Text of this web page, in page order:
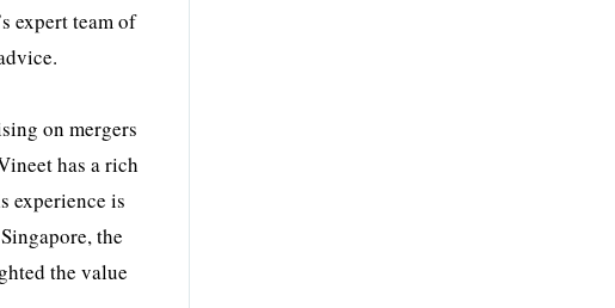
expert team of
on mergers
has a rich
experience is
the
the value